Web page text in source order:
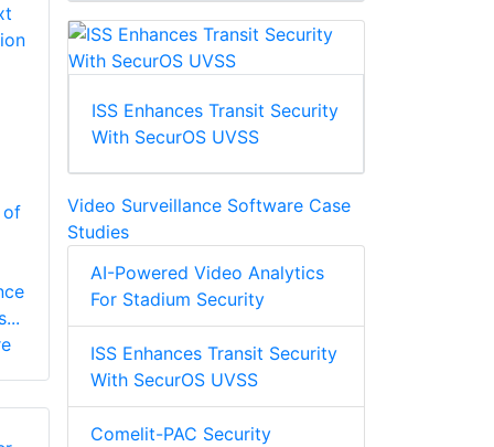
of
ISS Enhances Transit Security
With SecurOS UVSS
Video Surveillance Software Case
Studies
AI-Powered Video Analytics
For Stadium Security
ISS Enhances Transit Security
With SecurOS UVSS
Comelit-PAC Security